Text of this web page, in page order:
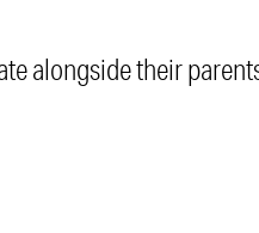
alongside their